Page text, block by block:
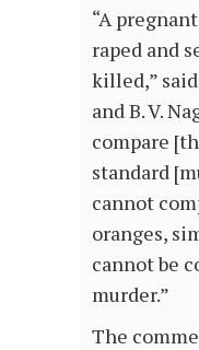
“A
raped and
killed,” said
and B. V.
compare
standard
cannot
oranges,
cannot be
murder.”
The